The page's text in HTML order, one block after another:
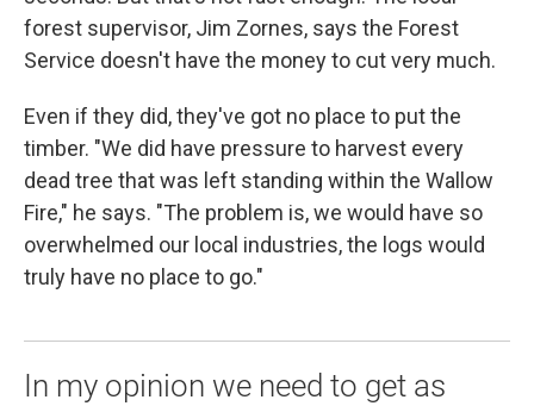
forest supervisor, Jim Zornes, says the Forest
Service doesn't have the money to cut very much.
Even if they did, they've got no place to put the
timber. "We did have pressure to harvest every
dead tree that was left standing within the Wallow
Fire," he says. "The problem is, we would have so
overwhelmed our local industries, the logs would
truly have no place to go."
In my opinion we need to get as